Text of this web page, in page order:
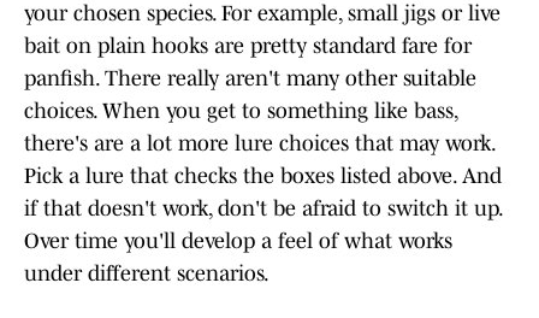
your chosen species. For example, small jigs or live
bait on plain hooks are pretty standard fare for
panfish. There really aren't many other suitable
choices. When you get to something like bass,
there's are a lot more lure choices that may work.
Pick a lure that checks the boxes listed above. And
if that doesn't work, don't be afraid to switch it up.
Over time you'll develop a feel of what works
under different scenarios.